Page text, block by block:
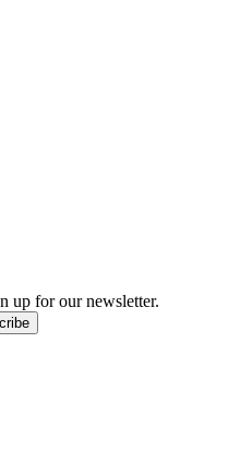
up for our newsletter.